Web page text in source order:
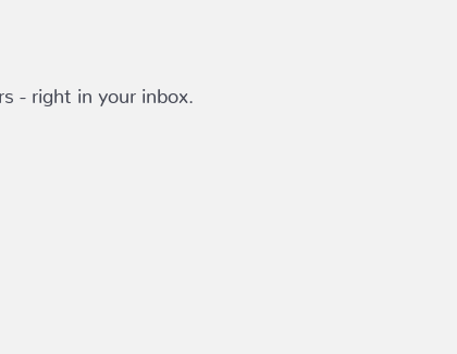
- right in your inbox.